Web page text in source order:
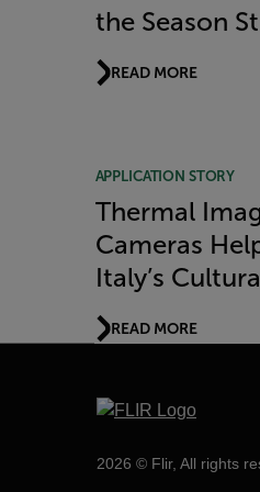
the Season
READ MORE
APPLICATION STORY
Thermal
Cameras
Italy’s
READ MORE
2026 © Flir, All rights